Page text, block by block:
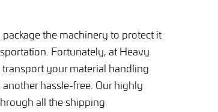
the machinery to protect it
Fortunately, at Heavy
your material handling
hassle-free. Our highly
all the shipping